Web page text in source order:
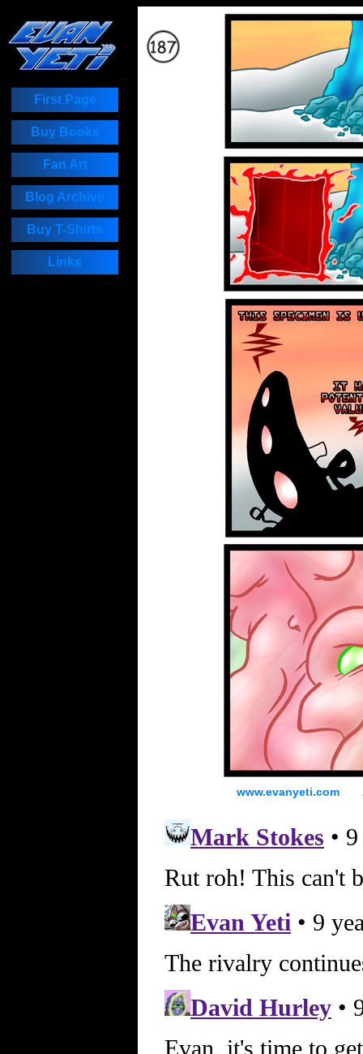
First Page
Buy Books
Fan Art
Blog Archive
Buy T-Shirts
Links
www.evanyeti.com